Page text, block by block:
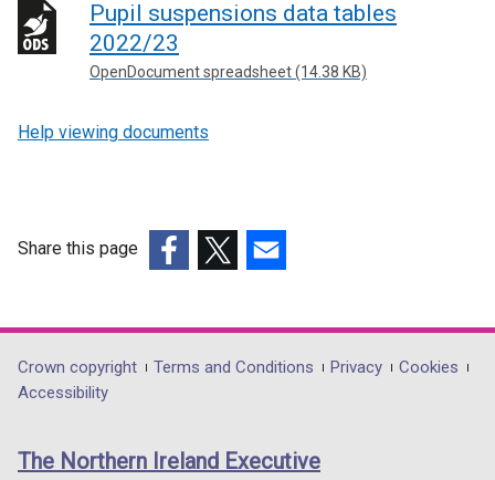
Pupil suspensions data tables
2022/23
OpenDocument spreadsheet (14.38 KB)
Help viewing documents
Share this page
opens
in
/
opens
in
/
opens
in
/
Department
footer
links
Crown copyright Terms and Conditions Privacy
Cookies
Accessibility
The Northern Ireland Executive